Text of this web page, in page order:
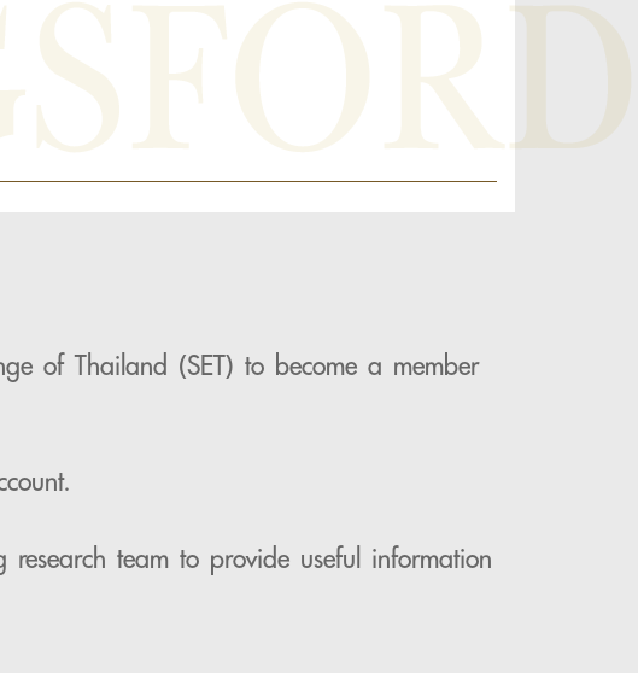
of Thailand (SET) to become a member
team to provide useful information